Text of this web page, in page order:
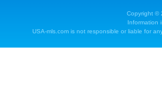
Copyright ©
Information
USA-mls.com is not responsible or liable for